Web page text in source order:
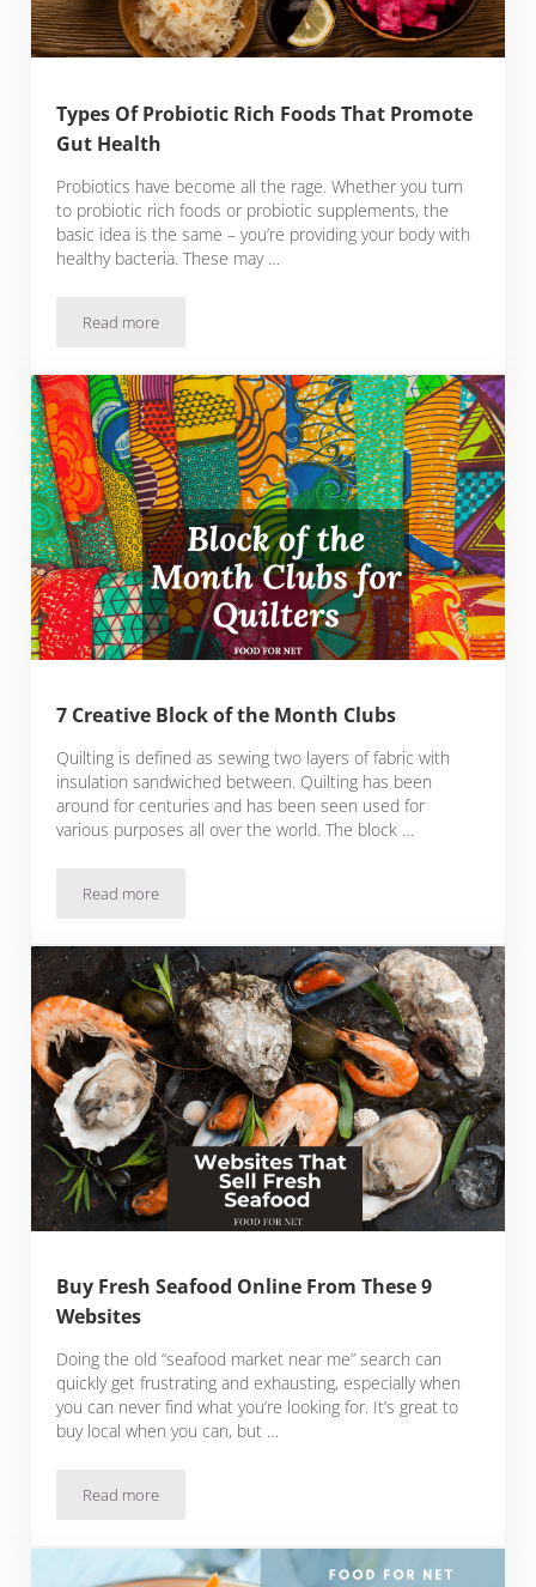
Types Of Probiotic Rich Foods That Promote
Gut Health
Probiotics have become all the rage. Whether you turn
to probiotic rich foods or probiotic supplements, the
basic idea is the same – you’re providing your body with
healthy bacteria. These may …
Read moreTypes Of Probiotic Rich Foods That Promote Gut Health
7 Creative Block of the Month Clubs
Quilting is defined as sewing two layers of fabric with
insulation sandwiched between. Quilting has been
around for centuries and has been seen used for
various purposes all over the world. The block …
Read more7 Creative Block of the Month Clubs
Buy Fresh Seafood Online From These 9
Websites
Doing the old “seafood market near me” search can
quickly get frustrating and exhausting, especially when
you can never find what you’re looking for. It’s great to
buy local when you can, but …
Read moreBuy Fresh Seafood Online From These 9 Websites